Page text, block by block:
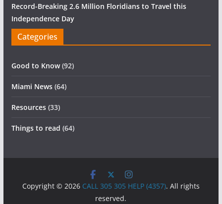
Record-Breaking 2.6 Million Floridians to Travel this
Independence Day
Categories
Good to Know(92)
Miami News(64)
Resources(33)
Things to read (64)
Copyright © 2026 CALL 305 305 HELP (4357). All rights
reserved.